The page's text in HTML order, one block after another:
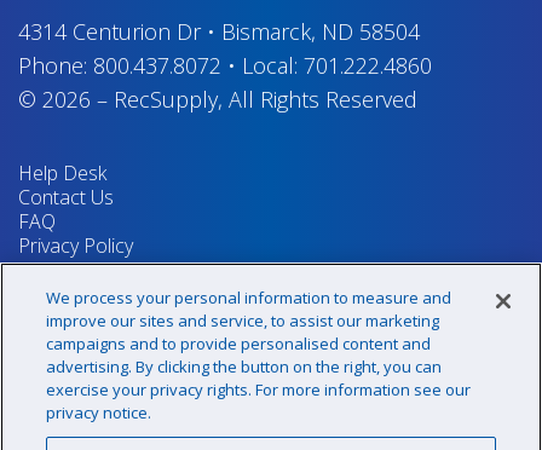
4314 Centurion Dr• Bismarck, ND 58504
Phone: 800.437.8072 • Local: 701.222.4860
© 2026 – RecSupply, All Rights Reserved
Help Desk
Contact Us
FAQ
Privacy Policy
Return Policy
Terms & Conditions
Your Privacy Rights
Sign up for our newsletter!
We process your personal information to measure and
improve our sites and service, to assist our marketing
campaigns and to provide personalised content and
advertising. By clicking the button on the right, you can
exercise your privacy rights. For more information see our
privacy notice.